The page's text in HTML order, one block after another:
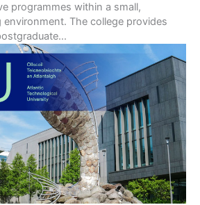
programmes within a small,
environment. The college provides